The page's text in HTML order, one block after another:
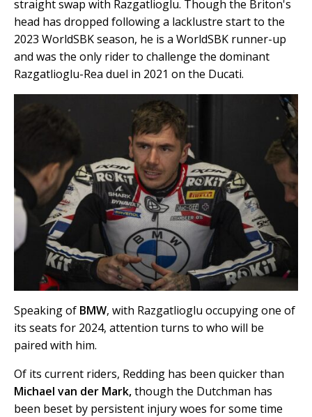
straight swap with Razgatlioglu. Though the Briton's
head has dropped following a lacklustre start to the
2023 WorldSBK season, he is a WorldSBK runner-up
and was the only rider to challenge the dominant
Razgatlioglu-Rea duel in 2021 on the Ducati.
Speaking of BMW, with Razgatlioglu occupying one of
its seats for 2024, attention turns to who will be
paired with him.
Of its current riders, Redding has been quicker than
Michael van der Mark,though the Dutchman has
been beset by persistent injury woes for some time